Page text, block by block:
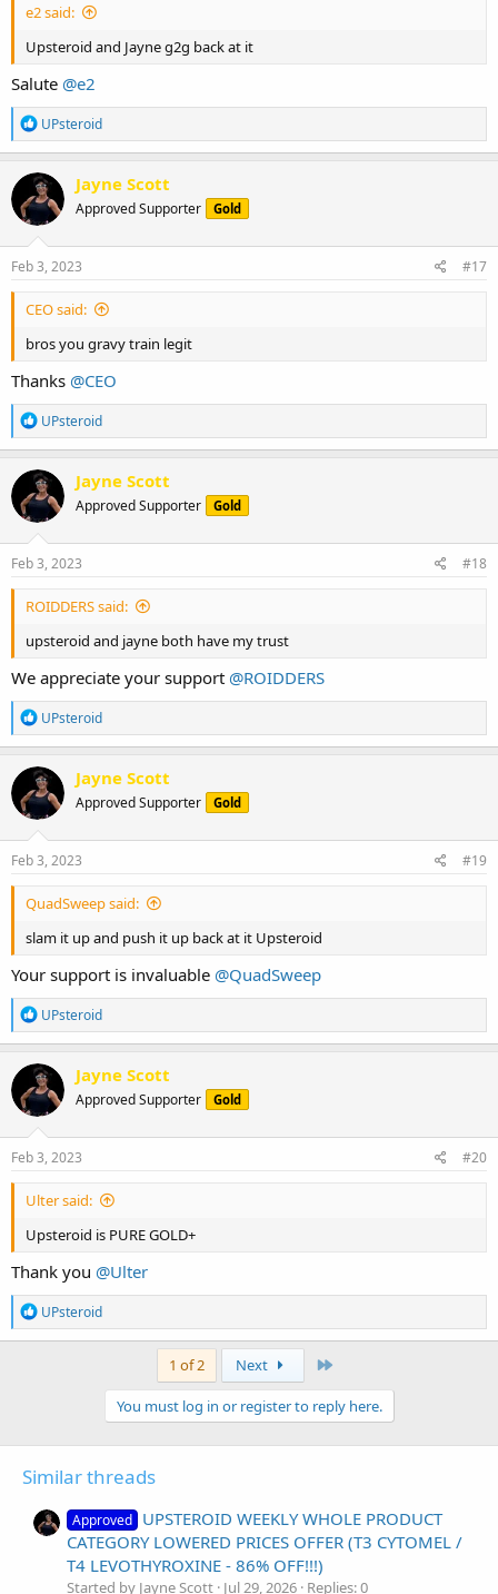
e2 said:
Upsteroid and Jayne g2g back at it
Salute @e2
R
e
a
c
t
i
o
n
s
UPsteroid
Jayne Scott
Approved Supporter Gold
Feb 3, 2023 #17
CEO said:
bros you gravy train legit
Thanks @CEO
R
e
a
c
t
i
o
n
s
UPsteroid
Jayne Scott
Approved Supporter Gold
Feb 3, 2023 #18
ROIDDERS said:
upsteroid and jayne both have my trust
We appreciate your support @ROIDDERS
R
e
a
c
t
i
o
n
s
UPsteroid
Jayne Scott
Approved Supporter Gold
Feb 3, 2023 #19
QuadSweep said:
slam it up and push it up back at it Upsteroid
Your support is invaluable @QuadSweep
R
e
a
c
t
i
o
n
s
UPsteroid
Jayne Scott
Approved Supporter Gold
Feb 3, 2023 #20
Ulter said:
Upsteroid is PURE GOLD+
Thank you @Ulter
R
e
a
:
UPsteroid
1 of 2 Next
You must log in or register to reply here.
Similar threads
Approved UPSTEROID WEEKLY WHOLE PRODUCT
CATEGORY LOWERED PRICES OFFER (T3 CYTOMEL /
T4 LEVOTHYROXINE - 86% OFF!!!)
Started by Jayne Scott Jul 29, 2026 Replies: 0